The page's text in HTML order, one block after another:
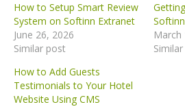
How to Setup Smart Review
System on Softinn Extranet
June 26, 2026
Similar post
March
How to Add Guests
Testimonials to Your Hotel
Website Using CMS